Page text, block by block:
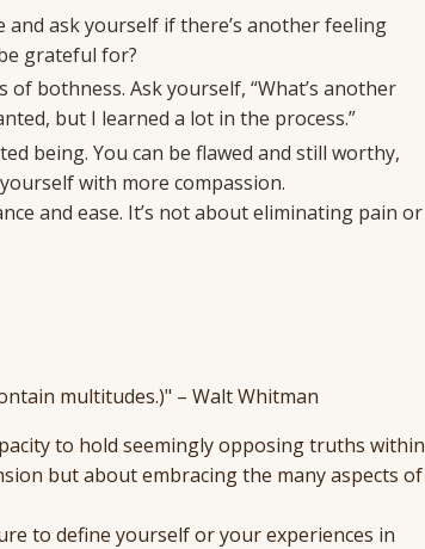
and ask yourself if there’s another feeling
grateful for?
bothness. Ask yourself, “What’s another
but I learned a lot in the process.”
being. You can be flawed and still worthy,
with more compassion.
and ease. It’s not about eliminating pain or
multitudes.)" – Walt Whitman
to hold seemingly opposing truths within
but about embracing the many aspects of
to define yourself or your experiences in